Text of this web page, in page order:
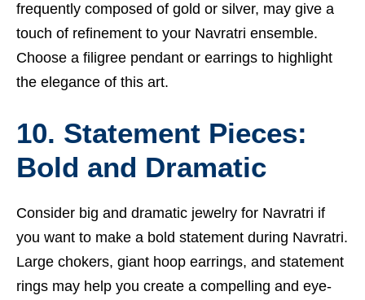
frequently composed of gold or silver, may give a
touch of refinement to your Navratri ensemble.
Choose a filigree pendant or earrings to highlight
the elegance of this art.
10. Statement Pieces:
Bold and Dramatic
Consider big and dramatic jewelry for Navratri if
you want to make a bold statement during Navratri.
Large chokers, giant hoop earrings, and statement
rings may help you create a compelling and eye-